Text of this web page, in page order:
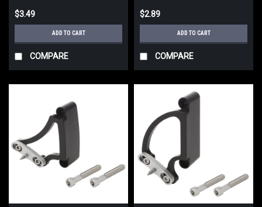
$3.49
ADD TO CART
COMPARE
$2.89
ADD TO CART
COMPARE